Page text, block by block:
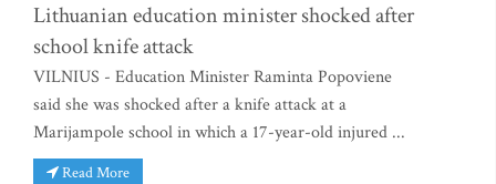
Lithuanian education minister shocked after
school knife attack
VILNIUS - Education Minister Raminta Popoviene
said she was shocked after a knife attack at a
Marijampole school in which a 17-year-old injured ...
Read More